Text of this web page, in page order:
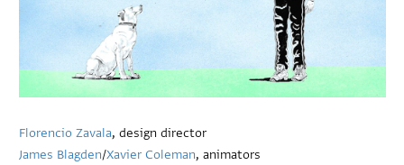
Florencio Zavala, design director
James Blagden/Xavier Coleman, animators